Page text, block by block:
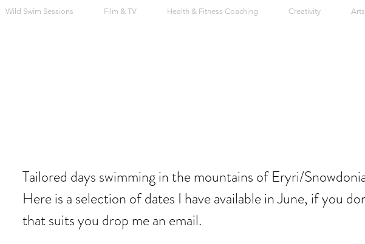
Wild Swim Sessions Film & TV Health & Fitness Coaching Creativity
Tailored days swimming in the mountains of Eryri/
Here is a selection of dates I have available in June, if you
that suits you drop me an email.